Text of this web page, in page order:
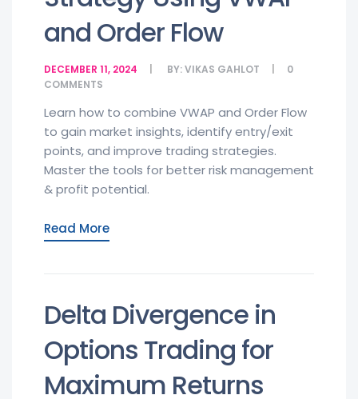
and Order Flow
DECEMBER 11, 2024 BY:VIKAS GAHLOT
0
COMMENTS
Learn how to combine VWAP and Order Flow
to gain market insights, identify entry/exit
points, and improve trading strategies.
Master the tools for better risk management
& profit potential.
Read More
Delta Divergence in
Options Trading for
Maximum Returns